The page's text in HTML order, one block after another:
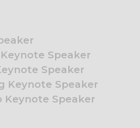
Speaker
Speaker
Keynote Speaker
Keynote Speaker